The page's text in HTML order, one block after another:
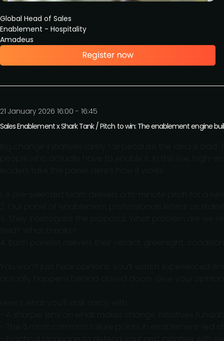
Global Head of Sales
Enablement - Hospitality
Amadeus
21 January 2026 16:00 - 16:45
Sales Enablement x Shark Tank / Pitch to win: The enablement engine